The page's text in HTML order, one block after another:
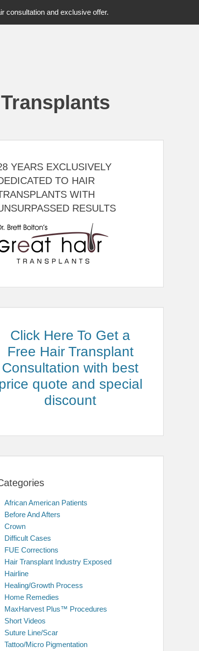
consultation and exclusive offer.
YEARS EXCLUSIVELY
TO HAIR
WITH
RESULTS
Click Here To Get a
Free Hair Transplant
Consultation with best
quote and special
discount
African American Patients
Before And Afters
Crown
Difficult Cases
FUE Corrections
Hair Transplant Industry Exposed
Hairline
Healing/Growth Process
Home Remedies
MaxHarvest Plus™ Procedures
Short Videos
Suture Line/Scar
Tattoo/Micro Pigmentation